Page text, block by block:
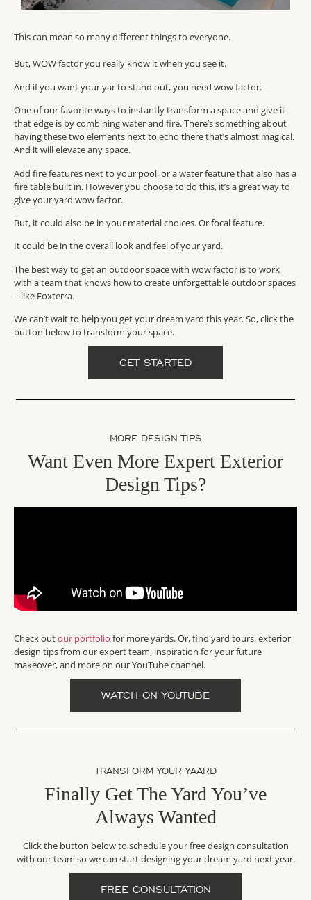
This can mean so many different things to everyone.
But, WOW factor you really know it when you see it.
And if you want your yar to stand out, you need wow factor.
One of our favorite ways to instantly transform a space and give it
that edge is by combining water and fire. There’s something about
having these two elements next to echo there that’s almost magical.
And it will elevate any space.
Add fire features next to your pool, or a water feature that also has a
fire table built in. However you choose to do this, it’s a great way to
give your yard wow factor.
But, it could also be in your material choices. Or focal feature.
It could be in the overall look and feel of your yard.
The best way to get an outdoor space with wow factor is to work
with a team that knows how to create unforgettable outdoor spaces
– like Foxterra.
We can’t wait to help you get your dream yard this year. So, click the
button below to transform your space.
GET STARTED
MORE DESIGN TIPS
Want Even More Expert Exterior
Design Tips?
Check outour portfolio for more yards. Or, find yard tours, exterior
design tips from our expert team, inspiration for your future
makeover, and more on our YouTube channel.
WATCH ON YOUTUBE
TRANSFORM YOUR YAARD
Finally Get The Yard You’ve
Always Wanted
Click the button below to schedule your free design consultation
with our team so we can start designing your dream yard next year.
FREE CONSULTATION